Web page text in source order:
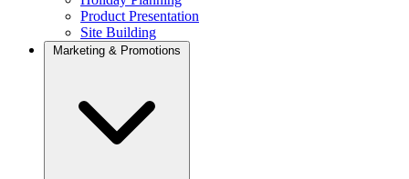
Product Presentation
Site Building
Marketing & Promotions